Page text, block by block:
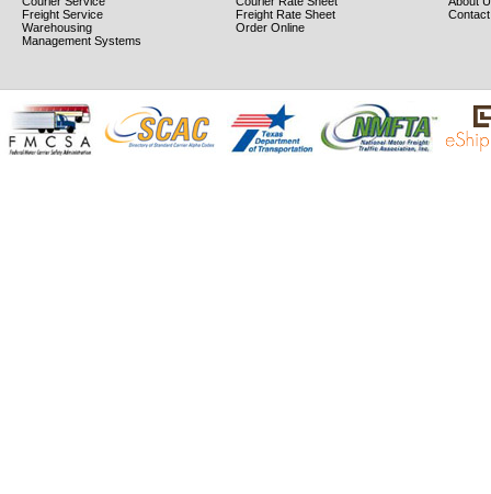
Freight Service
Warehousing
Management Systems
Freight Rate Sheet
Order Online